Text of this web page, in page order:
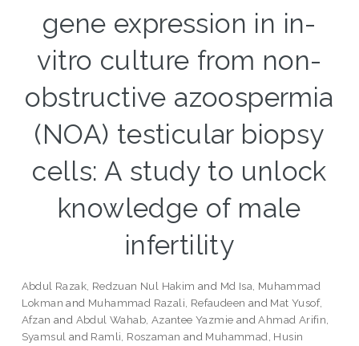
gene expression in in-
vitro culture from non-
obstructive azoospermia
(NOA) testicular biopsy
cells: A study to unlock
knowledge of male
infertility
Abdul Razak, Redzuan Nul Hakim and Md Isa, Muhammad
Lokman and Muhammad Razali, Refaudeen and Mat Yusof,
Afzan and Abdul Wahab, Azantee Yazmie andAhmad Arifin,
Syamsul and Ramli, Roszaman and Muhammad, Husin